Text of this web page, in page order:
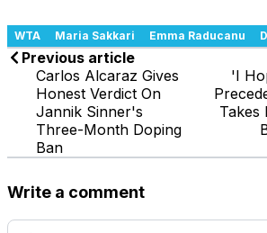
WTA Maria Sakkari Emma Raducanu
Previous article
Carlos Alcaraz Gives
Honest Verdict On
Jannik Sinner's
Three-Month Doping
Ban
'I
Takes
Write a comment